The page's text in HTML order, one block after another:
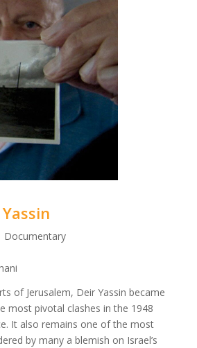
of Jerusalem, Deir Yassin became
most pivotal clashes in the 1948
It also remains one of the most
by many a blemish on Israel’s